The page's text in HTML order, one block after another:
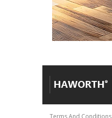
Terms And Conditions